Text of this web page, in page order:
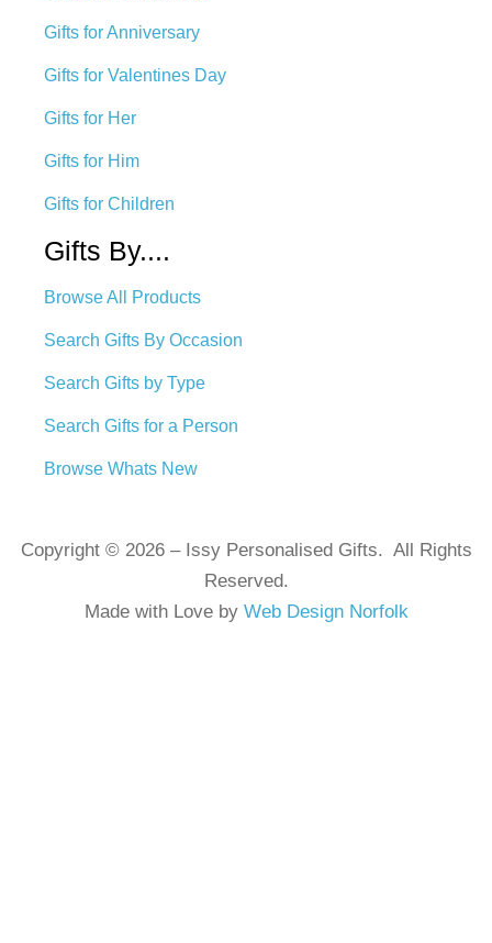
Gifts for Anniversary
Gifts for Valentines Day
Gifts for Her
Gifts for Him
Gifts for Children
Gifts By....
Browse All Products
Search Gifts By Occasion
Search Gifts by Type
Search Gifts for a Person
Browse Whats New
Copyright © 2026 – Issy Personalised Gifts. All Rights
Reserved.
Made with Love by Web Design Norfolk